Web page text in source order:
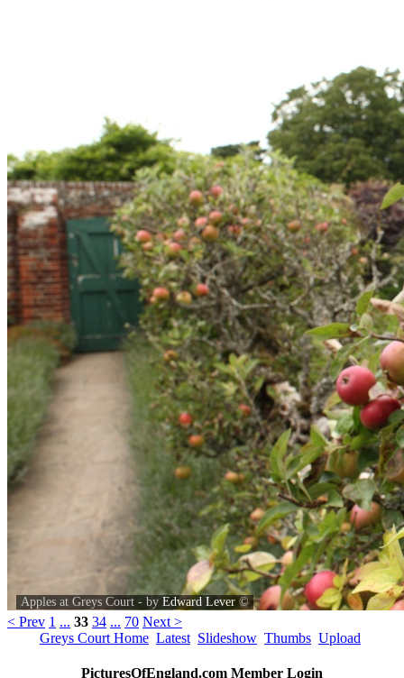
Apples at Greys Court - by Edward Lever ©
< Prev 1 ... 33 34 ... 70 Next >
Greys Court Home Latest Slideshow Thumbs Upload
PicturesOfEngland.com Member Login